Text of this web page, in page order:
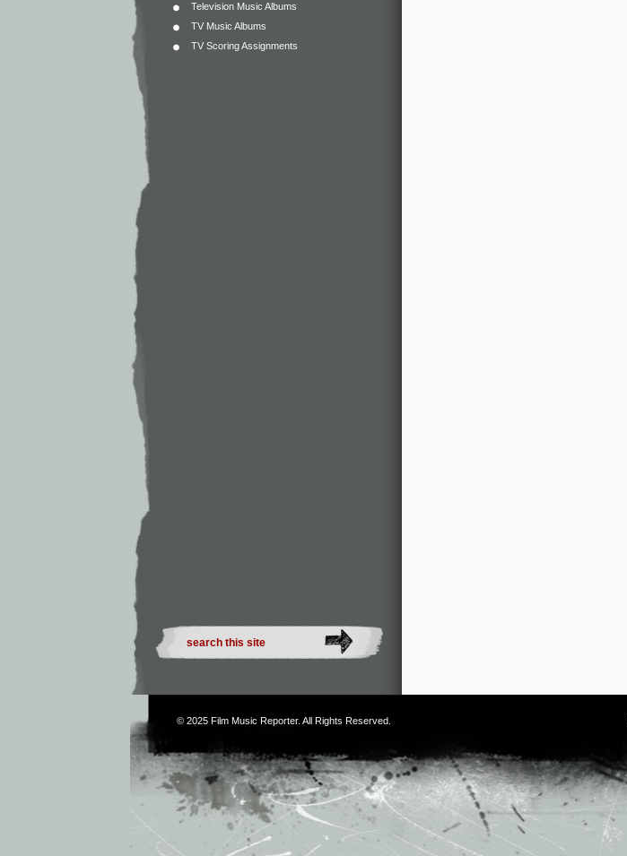
Television Music Albums
TV Music Albums
TV Scoring Assignments
© 2025 Film Music Reporter. All Rights Reserved.